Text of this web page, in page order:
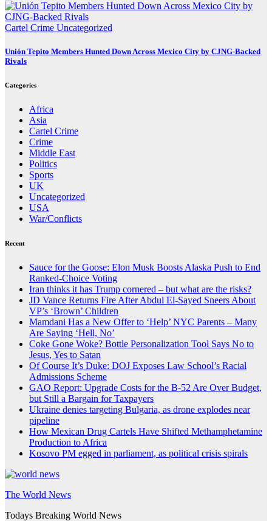
Cartel Crime Uncategorized
Unión Tepito Members Hunted Down Across Mexico City by CJNG-Backed
Rivals
Categories
Africa
Asia
Cartel Crime
Crime
Middle East
Politics
Sports
UK
Uncategorized
USA
War/Conflicts
Recent
Sauce for the Goose: Elon Musk Boosts Alaska Push to End
Ranked-Choice Voting
Iran thinks it has Trump cornered – but what are the risks?
JD Vance Returns Fire After Abdul El-Sayed Sneers About
VP’s ‘Brown’ Children
Mamdani Has a New Offer to ‘Help’ NYC Parents – Many
Are Saying ‘Hell, No’
Coke Gone Woke? Bottle Personalization Tool Says No to
Jesus, Yes to Satan
Of Course It’s Duke: DOJ Exposes Law School’s Racial
Admissions Scheme
GAO Report: Upgrade Costs for the B-52 Are Over Budget,
but Still a Bargain for Taxpayers
Ukraine denies targeting Bulgaria, as drone explodes near
pipeline
How Mexican Drug Cartels Have Shifted Methamphetamine
Production to Africa
Kosovo PM egged in parliament, as political crisis spirals
The World News
Todays Breaking World News